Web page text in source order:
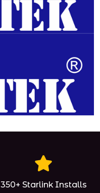
350+ Starlink Installs